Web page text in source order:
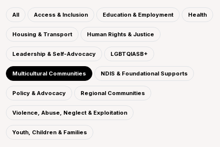
All Access & Inclusion Education & Employment Health
Housing & Transport Human Rights & Justice
Leadership & Self-Advocacy LGBTQIASB+
Multicultural Communities NDIS & Foundational Supports
Policy & Advocacy Regional Communities
Violence, Abuse, Neglect & Exploitation
Youth, Children & Families